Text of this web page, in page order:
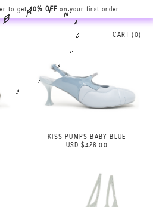
to get10% OFF on your first order.
CART (0)
0
A
N
I
KISS PUMPS BABY BLUE
USD $428.00